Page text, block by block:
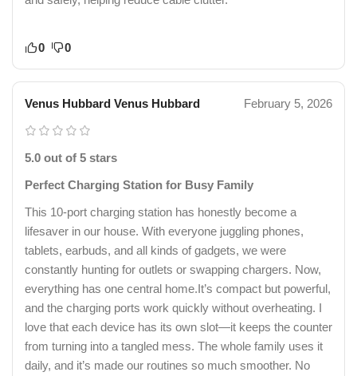
0 0
Venus Hubbard Venus Hubbard February 5, 2026
5.0 out of 5 stars
Perfect Charging Station for Busy Family
This 10-port charging station has honestly become a
lifesaver in our house. With everyone juggling phones,
tablets, earbuds, and all kinds of gadgets, we were
constantly hunting for outlets or swapping chargers. Now,
everything has one central home.It’s compact but powerful,
and the charging ports work quickly without overheating. I
love that each device has its own slot—it keeps the counter
from turning into a tangled mess. The whole family uses it
daily, and it’s made our routines so much smoother. No